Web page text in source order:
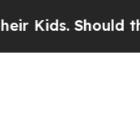
Should the US?